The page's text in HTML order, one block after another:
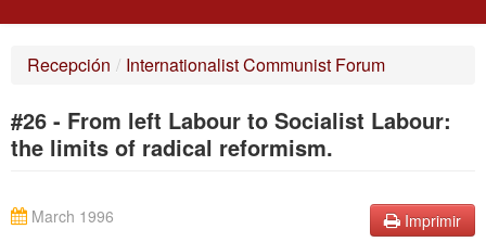
BÚSQUEDA
Recepción / Internationalist Communist Forum
#26 - From left Labour to Socialist Labour:
the limits of radical reformism.
Imprimir
March 1996